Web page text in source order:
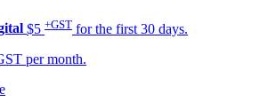
$5 +GST for the first 30 days.
per month.